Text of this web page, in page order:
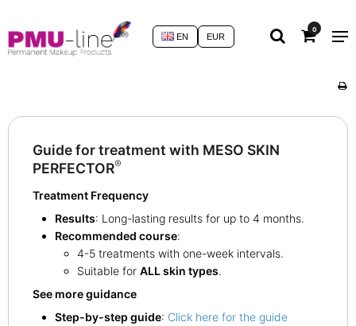
0
EUR
EN
Guide for treatment with MESO SKIN
PERFECTOR®
Treatment Frequency
Results: Long-lasting results for up to 4 months.
Recommended course:
4-5 treatments with one-week intervals.
Suitable for ALL skin types.
See more guidance
Step-by-step guide: Click here for the guide